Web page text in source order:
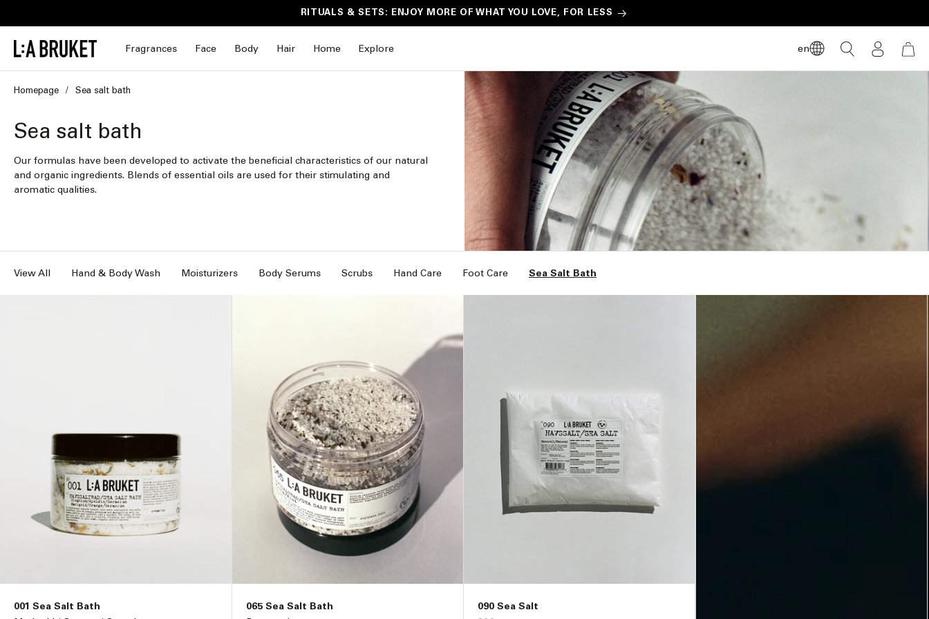
content
RITUALS & SETS: ENJOY MORE OF WHAT YOU LOVE, FOR LESS
Fragrances Face Body Hair Home Explore en
LOG
IN
CART
Homepage Sea salt bath
C
o
l
c
Sea salt bath
Our formulas have been developed to activate the beneficial characteristics of our natural
and organic ingredients. Blends of essential oils are used for their stimulating and
aromatic qualities.
View All Hand & Body Wash Moisturizers Body Serums Scrubs Hand Care Foot Care Sea Salt Bath
001 Sea Salt Bath
065 Sea Salt Bath
090 Sea Salt